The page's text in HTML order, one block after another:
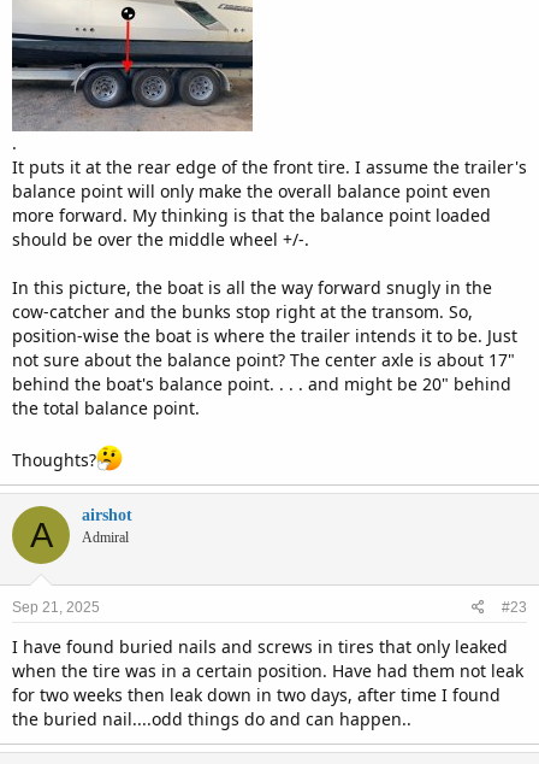
.
It puts it at the rear edge of the front tire. I assume the trailer's
balance point will only make the overall balance point even
more forward. My thinking is that the balance point loaded
should be over the middle wheel +/-.
In this picture, the boat is all the way forward snugly in the
cow-catcher and the bunks stop right at the transom. So,
position-wise the boat is where the trailer intends it to be. Just
not sure about the balance point? The center axle is about 17"
behind the boat's balance point. . . . and might be 20" behind
the total balance point.
Thoughts?
A airshot
Admiral
Sep 21, 2025 #23
I have found buried nails and screws in tires that only leaked
when the tire was in a certain position. Have had them not leak
for two weeks then leak down in two days, after time I found
the buried nail....odd things do and can happen..